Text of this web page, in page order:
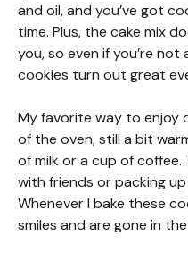
and oil, and you’ve got
time. Plus, the cake mix
you, so even if you’re
cookies turn out great
My favorite way to enjoy
of the oven, still a bit
of milk or a cup of coffee.
with friends or packing
Whenever I bake these
smiles and are gone in